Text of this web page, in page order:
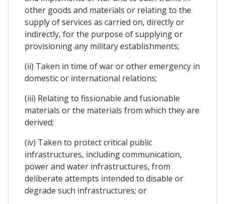
other goods and materials or relating to the
supply of services as carried on, directly or
indirectly, for the purpose of supplying or
provisioning any military establishments;
(ii) Taken in time of war or other emergency in
domestic or international relations;
(iii) Relating to fissionable and fusionable
materials or the materials from which they are
derived;
(iv) Taken to protect critical public
infrastructures, including communication,
power and water infrastructures, from
deliberate attempts intended to disable or
degrade such infrastructures; or